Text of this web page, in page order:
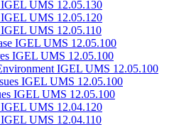
IGEL UMS 12.05.130
IGEL UMS 12.05.120
UMS 12.05.110
IGEL UMS 12.05.100
IGEL UMS 12.05.100
IGEL UMS 12.05.100
IGEL UMS 12.05.100
IGEL UMS 12.05.100
IGEL UMS 12.04.120
UMS 12.04.110